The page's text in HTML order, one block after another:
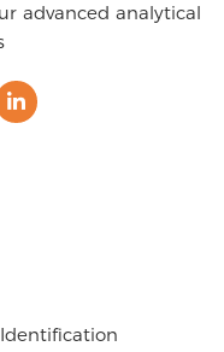
advanced analytical